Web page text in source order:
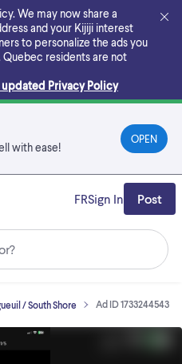
We may now share a
and your Kijiji interest
to personalize the ads you
Quebec residents are not
updated Privacy Policy
with ease!
OPEN
FRSign In Post
/ South Shore Ad ID 1733244543